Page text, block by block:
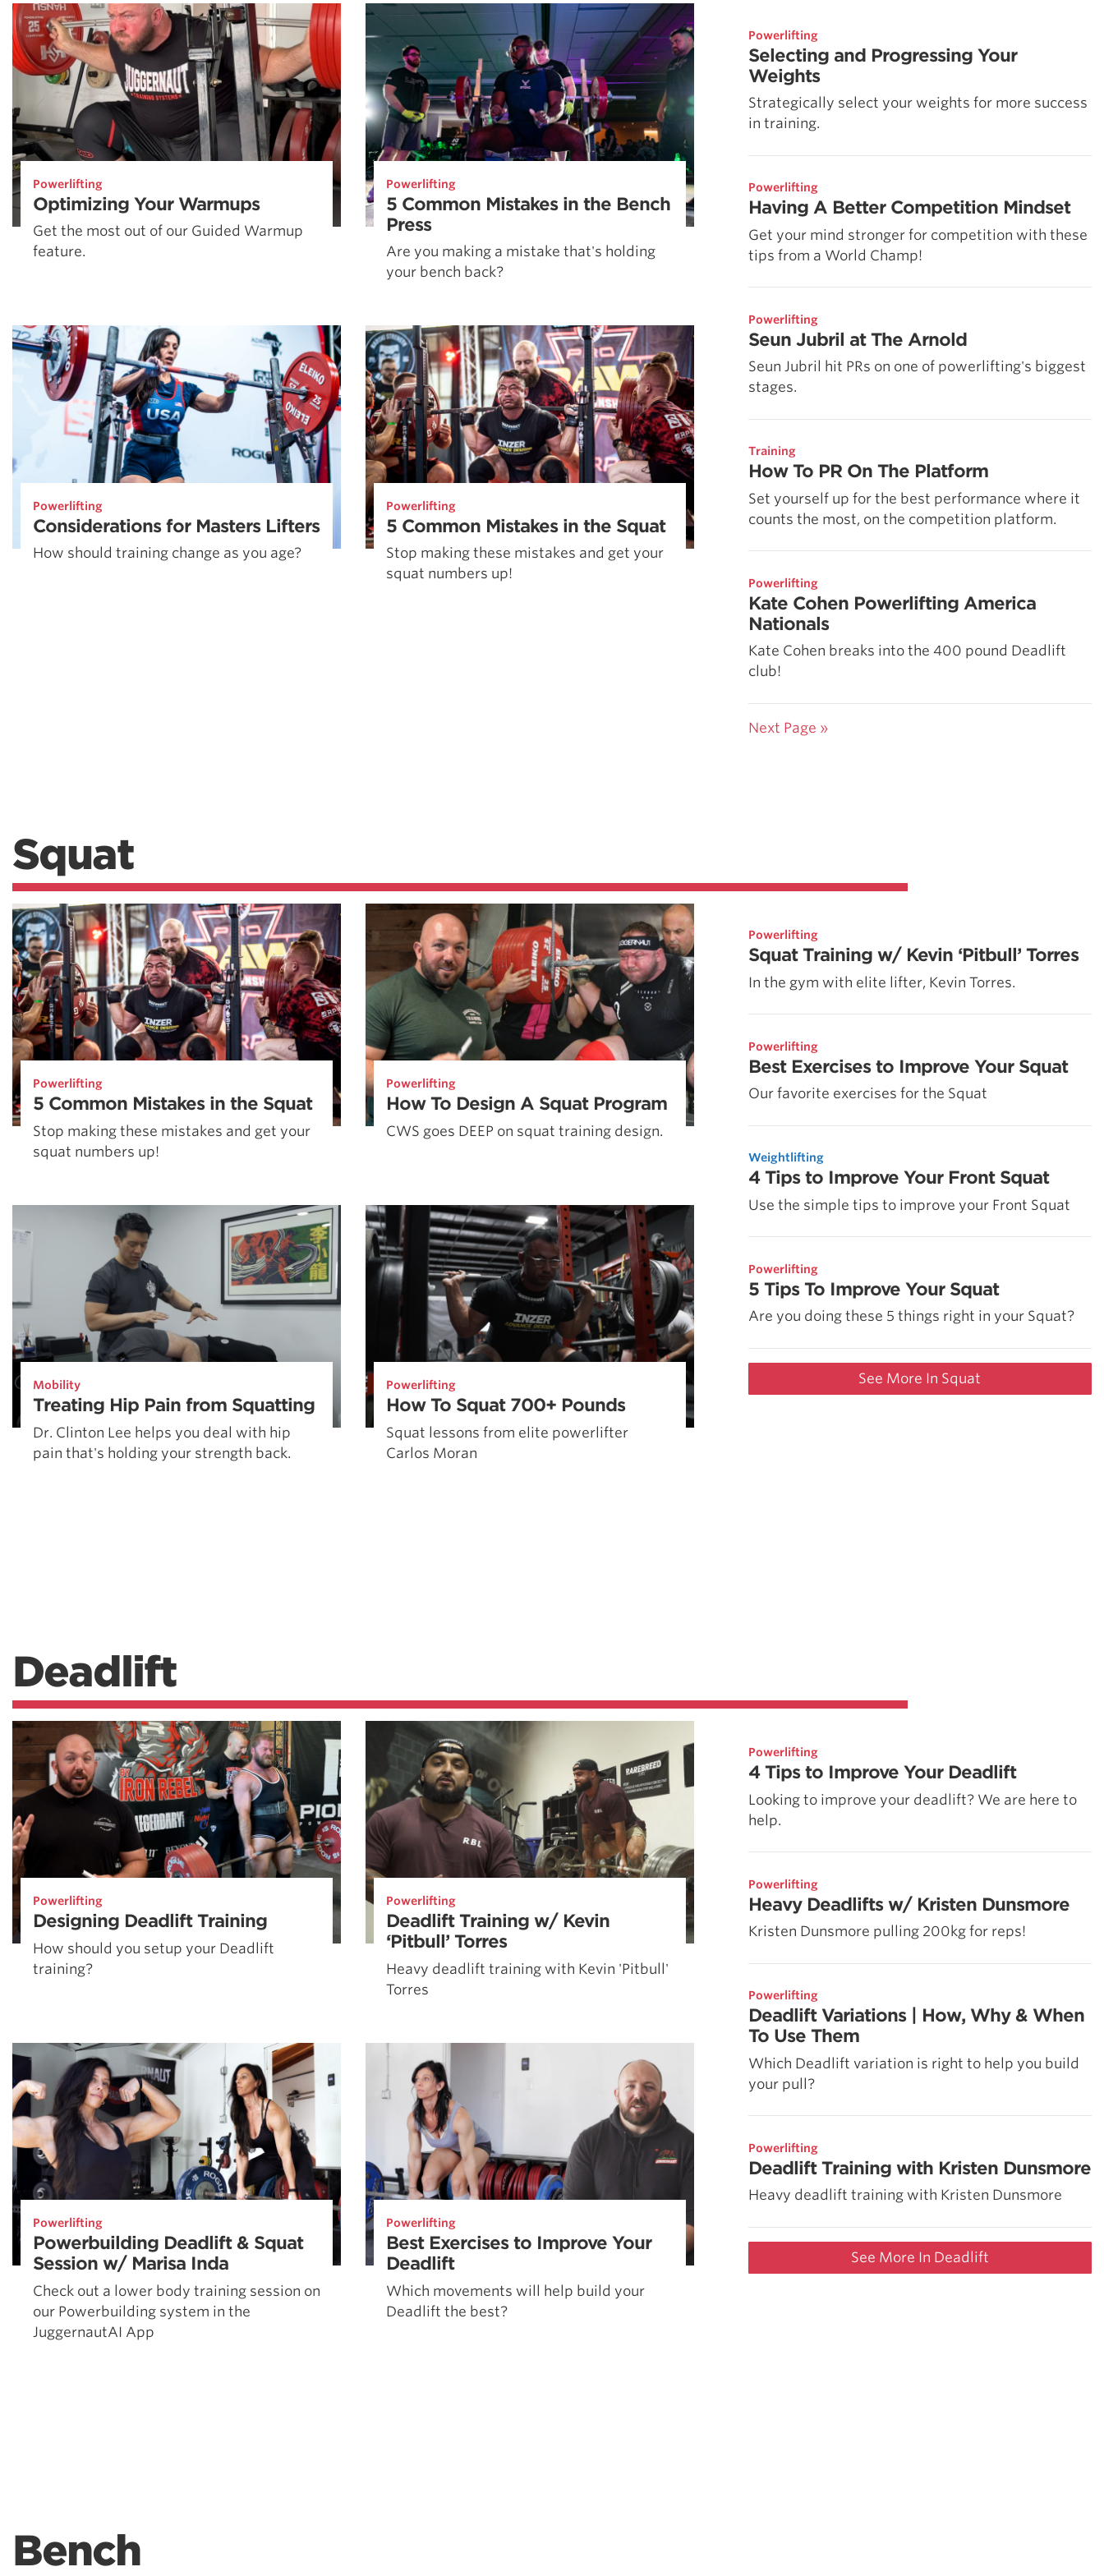
Powerlifting
Optimizing Your Warmups
Get the most out of our Guided Warmup
feature.
Powerlifting
5 Common Mistakes in the Bench
Press
Are you making a mistake that's holding
your bench back?
Powerlifting
Considerations for Masters Lifters
How should training change as you age?
Powerlifting
5 Common Mistakes in the Squat
Stop making these mistakes and get your
squat numbers up!
Powerlifting
Selecting and Progressing Your
Weights
Strategically select your weights for more success
in training.
Powerlifting
Having A Better Competition Mindset
Get your mind stronger for competition with these
tips from a World Champ!
Powerlifting
Seun Jubril at The Arnold
Seun Jubril hit PRs on one of powerlifting's biggest
stages.
Training
How To PR On The Platform
Set yourself up for the best performance where it
counts the most, on the competition platform.
Powerlifting
Kate Cohen Powerlifting America
Nationals
Kate Cohen breaks into the 400 pound Deadlift
club!
Next Page »
Squat
Powerlifting
5 Common Mistakes in the Squat
Stop making these mistakes and get your
squat numbers up!
Powerlifting
How To Design A Squat Program
CWS goes DEEP on squat training design.
Mobility
Treating Hip Pain from Squatting
Dr. Clinton Lee helps you deal with hip
pain that's holding your strength back.
Powerlifting
How To Squat 700+ Pounds
Squat lessons from elite powerlifter
Carlos Moran
Powerlifting
Squat Training w/ Kevin ‘Pitbull’ Torres
In the gym with elite lifter, Kevin Torres.
Powerlifting
Best Exercises to Improve Your Squat
Our favorite exercises for the Squat
Weightlifting
4 Tips to Improve Your Front Squat
Use the simple tips to improve your Front Squat
Powerlifting
5 Tips To Improve Your Squat
Are you doing these 5 things right in your Squat?
See More In Squat
Deadlift
Powerlifting
Designing Deadlift Training
How should you setup your Deadlift
training?
Powerlifting
Deadlift Training w/ Kevin
‘Pitbull’ Torres
Heavy deadlift training with Kevin 'Pitbull'
Torres
Powerlifting
Powerbuilding Deadlift & Squat
Session w/ Marisa Inda
Check out a lower body training session on
our Powerbuilding system in the
JuggernautAI App
Powerlifting
Best Exercises to Improve Your
Deadlift
Which movements will help build your
Deadlift the best?
Powerlifting
4 Tips to Improve Your Deadlift
Looking to improve your deadlift? We are here to
help.
Powerlifting
Heavy Deadlifts w/ Kristen Dunsmore
Kristen Dunsmore pulling 200kg for reps!
Powerlifting
Deadlift Variations | How, Why & When
To Use Them
Which Deadlift variation is right to help you build
your pull?
Powerlifting
Deadlift Training with Kristen Dunsmore
Heavy deadlift training with Kristen Dunsmore
See More In Deadlift
Bench
Weightlifting + Bodybuilding Club
SuperTotal: Club
Pillars of Deadlift Technique
How To Get Started In Powerlifting
All About The Squat
Selecting and Progressing Your Weights